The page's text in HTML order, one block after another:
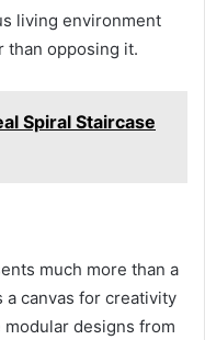
living environment
than opposing it.
Spiral Staircase
much more than a
a canvas for creativity
designs from